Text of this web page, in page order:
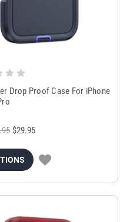
Drop Proof Case For iPhone
$29.95